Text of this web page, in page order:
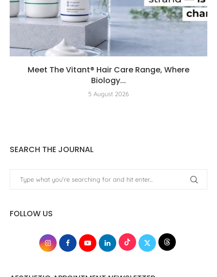
Meet The Vitant® Hair Care Range, Where
Biology...
5 August 2026
SEARCH THE JOURNAL
FOLLOW US